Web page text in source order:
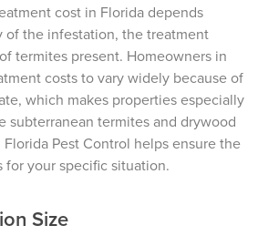
cost in Florida depends
of the infestation, the treatment
termites present. Homeowners in
costs to vary widely because of
which makes properties especially
subterranean termites and drywood
Pest Control helps ensure the
your specific situation.
Size